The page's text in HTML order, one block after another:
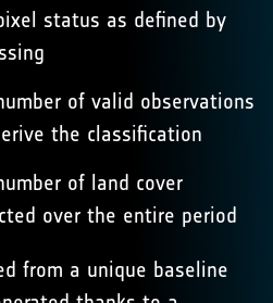
status as defined by
of valid observations
the classification
of land cover
over the entire period
from a unique baseline